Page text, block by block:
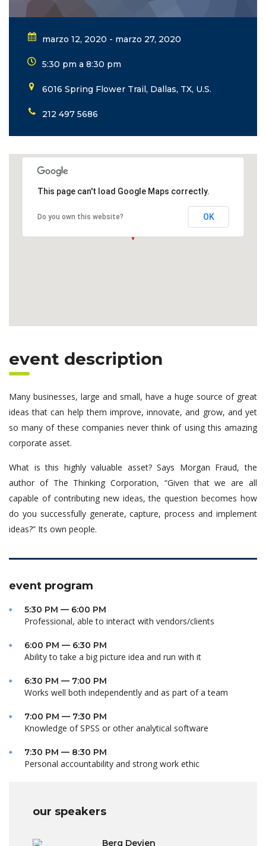
marzo 12, 2020 - marzo 27, 2020
5:30 pm a 8:30 pm
6016 Spring Flower Trail, Dallas, TX, U.S.
212 497 5686
This page can't load Google Maps correctly.
Do you own this website? OK
event description
Many businesses, large and small, have a huge source of great
ideas that can help them improve, innovate, and grow, and yet
so many of these companies never think of using this amazing
corporate asset.
What is this highly valuable asset? Says Morgan Fraud, the
author of The Thinking Corporation, “Given that we are all
capable of contributing new ideas, the question becomes how
do you successfully generate, capture, process and implement
ideas?” Its own people.
event program
5:30 PM — 6:00 PM
Professional, able to interact with vendors/clients
6:00 PM — 6:30 PM
Ability to take a big picture idea and run with it
6:30 PM — 7:00 PM
Works well both independently and as part of a team
7:00 PM — 7:30 PM
Knowledge of SPSS or other analytical software
7:30 PM — 8:30 PM
Personal accountability and strong work ethic
our speakers
Berg Devien